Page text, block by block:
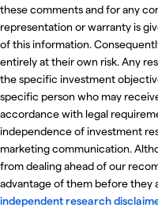
these comments and for any
representation or warranty is
of this information.
entirely at their own risk. Any
the specific investment
specific person who may
accordance with legal
independence of investment
marketing communication.
from dealing ahead of our
advantage of them before they
independent research